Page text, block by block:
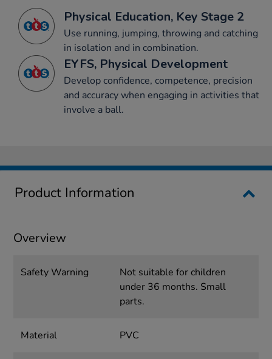
Physical Education, Key Stage 2
Use running, jumping, throwing and catching
in isolation and in combination.
EYFS, Physical Development
Develop confidence, competence, precision
and accuracy when engaging in activities that
involve a ball.
Product Information
Overview
Safety Warning
Not suitable for children
under 36 months. Small
parts.
Material PVC